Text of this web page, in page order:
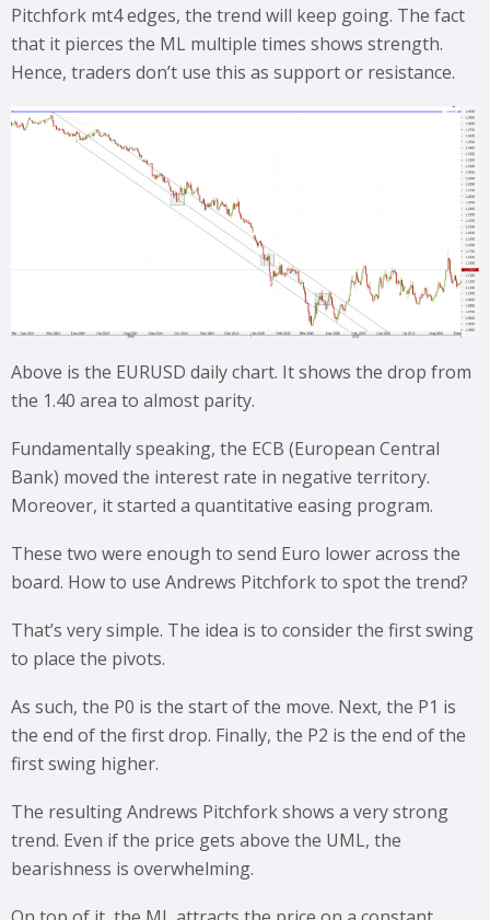
Pitchfork mt4 edges, the trend will keep going. The fact
that it pierces the ML multiple times shows strength.
Hence, traders don’t use this as support or resistance.
Above is the EURUSD daily chart. It shows the drop from
the 1.40 area to almost parity.
Fundamentally speaking, the ECB (European Central
Bank) moved the interest rate in negative territory.
Moreover, it started a quantitative easing program.
These two were enough to send Euro lower across the
board. How to use Andrews Pitchfork to spot the trend?
That’s very simple. The idea is to consider the first swing
to place the pivots.
As such, the P0 is the start of the move. Next, the P1 is
the end of the first drop. Finally, the P2 is the end of the
first swing higher.
The resulting Andrews Pitchfork shows a very strong
trend. Even if the price gets above the UML, the
bearishness is overwhelming.